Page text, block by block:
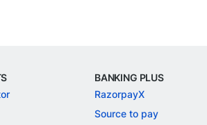
BANKING PLUS
RazorpayX
Source to pay